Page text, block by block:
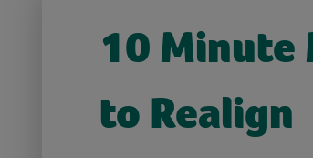
10 Minute
to Realign